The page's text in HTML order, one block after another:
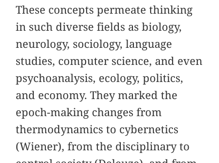
These concepts permeate thinking
in such diverse fields as biology,
neurology, sociology, language
studies, computer science, and even
psychoanalysis, ecology, politics,
and economy. They marked the
epoch-making changes from
thermodynamics to cybernetics
(Wiener), from the disciplinary to